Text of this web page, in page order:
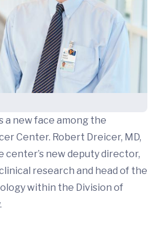
a new face among the
Center. Robert Dreicer, MD,
center’s new deputy director,
research and head of the
within the Division of